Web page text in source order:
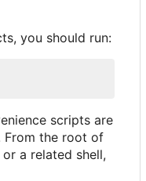
you should run:
scripts are
From the root of
a related shell,